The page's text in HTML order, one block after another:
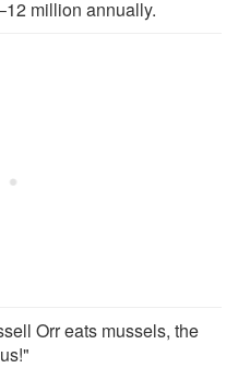
million annually.
Orr eats mussels, the